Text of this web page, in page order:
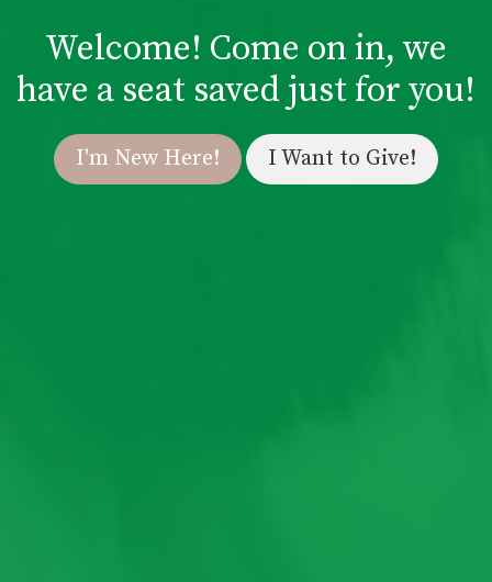
Welcome! Come on in, we
have a seat saved just for you!
I'm New Here! I Want to Give!